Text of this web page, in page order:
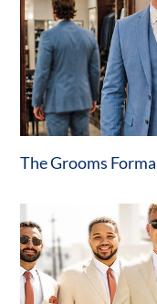
The Grooms